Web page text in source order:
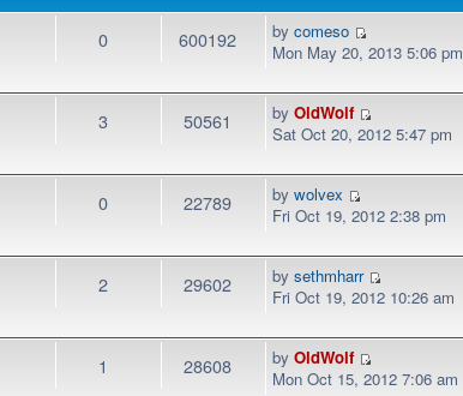
0 600192 bycomeso
Mon May 20, 2013 5:06 pm
3 50561 byOldWolf
Sat Oct 20, 2012 5:47 pm
0 22789 bywolvex
Fri Oct 19, 2012 2:38 pm
2 29602 bysethmharr
Fri Oct 19, 2012 10:26 am
1 28608 byOldWolf
Mon Oct 15, 2012 7:06 am